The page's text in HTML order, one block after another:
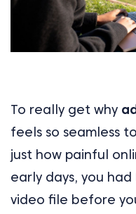
To really get why
feels so seamless
just how painful
early days, you
video file before